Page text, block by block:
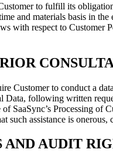
to fulfill its
and materials basis in
with respect to Customer
Customer to conduct a
Data, following written
SaaSync’s Processing of
such assistance is
AND AUDIT